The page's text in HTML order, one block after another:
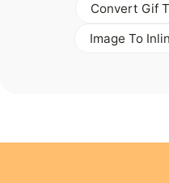
Convert Gif
Image To